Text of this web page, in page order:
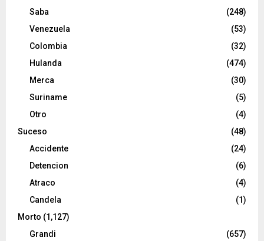
Saba
(248)
Venezuela
(53)
Colombia
(32)
Hulanda
(474)
Merca
(30)
Suriname
(5)
Otro
(4)
Suceso
(48)
Accidente
(24)
Detencion
(6)
Atraco
(4)
Candela
(1)
Morto (1,127)
Grandi
(657)